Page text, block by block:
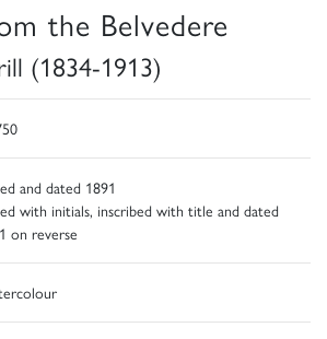
the Belvedere
(1834-1913)
and dated 1891
with initials, inscribed with title and dated
on reverse